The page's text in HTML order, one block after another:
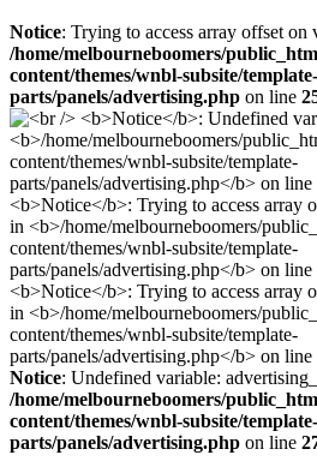
Notice: Trying to access array offset
/home/melbourneboomers/
content/themes/wnbl-subsite/template-
parts/panels/advertising.php on line
Notice: Undefined variable:
/home/melbourneboomers/
content/themes/wnbl-subsite/template-
parts/panels/advertising.php on line